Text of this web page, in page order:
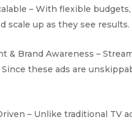
– With flexible
scale up as they see results.
& Brand Awareness –
these ads are
– Unlike traditional TV